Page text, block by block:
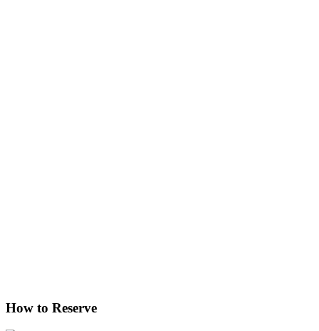
How to Reserve